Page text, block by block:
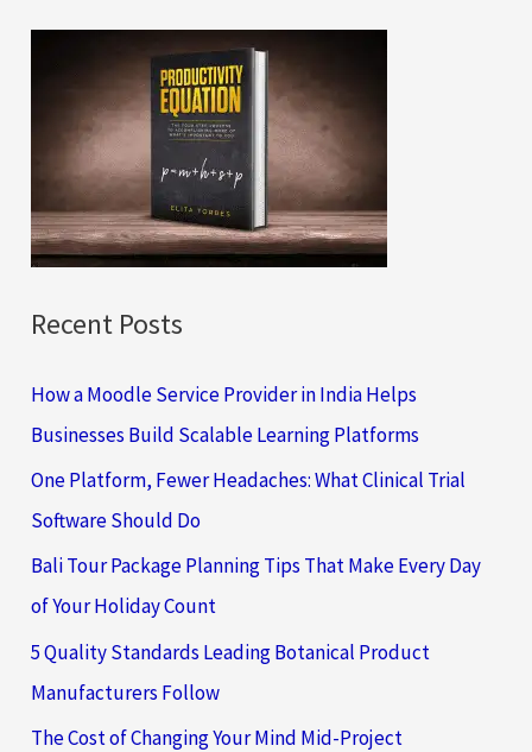
r
:
Recent Posts
How a Moodle Service Provider in India Helps
Businesses Build Scalable Learning Platforms
One Platform, Fewer Headaches: What Clinical Trial
Software Should Do
Bali Tour Package Planning Tips That Make Every Day
of Your Holiday Count
5 Quality Standards Leading Botanical Product
Manufacturers Follow
The Cost of Changing Your Mind Mid-Project